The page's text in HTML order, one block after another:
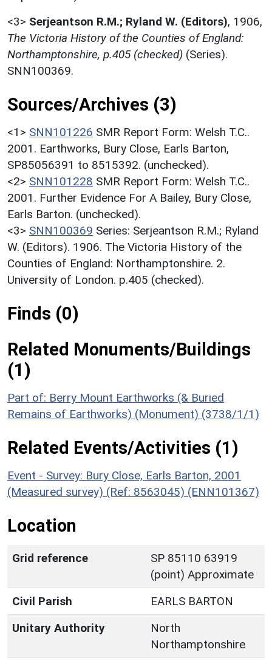
<3> Serjeantson R.M.; Ryland W. (Editors), 1906,
The Victoria History of the Counties of England:
Northamptonshire, p.405 (checked) (Series).
SNN100369.
Sources/Archives (3)
<1> SNN101226 SMR Report Form: Welsh T.C..
2001. Earthworks, Bury Close, Earls Barton,
SP85056391 to 8515392. (unchecked).
<2> SNN101228 SMR Report Form: Welsh T.C..
2001. Further Evidence For A Bailey, Bury Close,
Earls Barton. (unchecked).
<3> SNN100369 Series: Serjeantson R.M.; Ryland
W. (Editors). 1906. The Victoria History of the
Counties of England: Northamptonshire. 2.
University of London. p.405 (checked).
Finds (0)
Related Monuments/Buildings
(1)
Part of: Berry Mount Earthworks (& Buried
Remains of Earthworks) (Monument) (3738/1/1)
Related Events/Activities (1)
Event - Survey: Bury Close, Earls Barton, 2001
(Measured survey) (Ref: 8563045) (ENN101367)
Location
Grid reference
SP 85110 63919
(point) Approximate
Civil Parish
EARLS BARTON
Unitary Authority
North
Northamptonshire